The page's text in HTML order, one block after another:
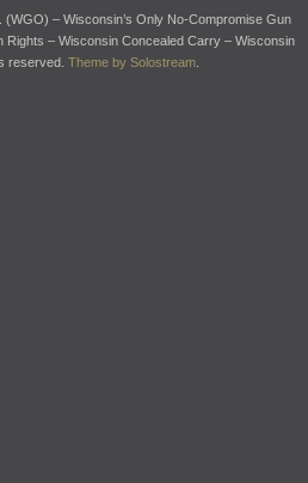
– Wisconsin’s Only No-Compromise Gun
Rights – Wisconsin Concealed Carry – Wisconsin
reserved. Theme by Solostream.